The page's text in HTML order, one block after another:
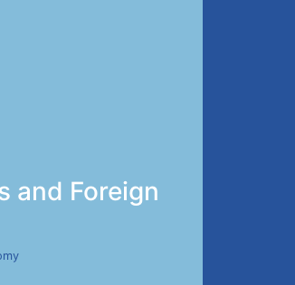
and Foreign